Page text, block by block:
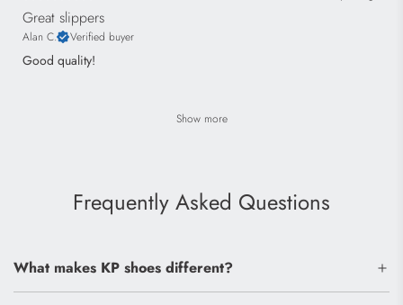
Great slippers
Alan C. Verified buyer
Good quality!
Show more
Frequently Asked Questions
What makes KP shoes different?